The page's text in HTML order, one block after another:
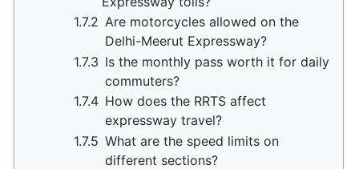
1.7.2 Are motorcycles allowed on the
Delhi-Meerut Expressway?
1.7.3 Is the monthly pass worth it for daily
commuters?
1.7.4 How does the RRTS affect
expressway travel?
1.7.5 What are the speed limits on
different sections?